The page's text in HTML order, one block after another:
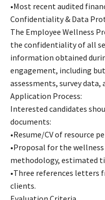
•Most recent audited
Confidentiality & Data
The Employee Wellness
the confidentiality of all
information obtained
engagement, including
assessments, survey data,
Application Process:
Interested candidates
documents:
•Resume/CV of resource
•Proposal for the
methodology, estimated
•Three references letters
clients.